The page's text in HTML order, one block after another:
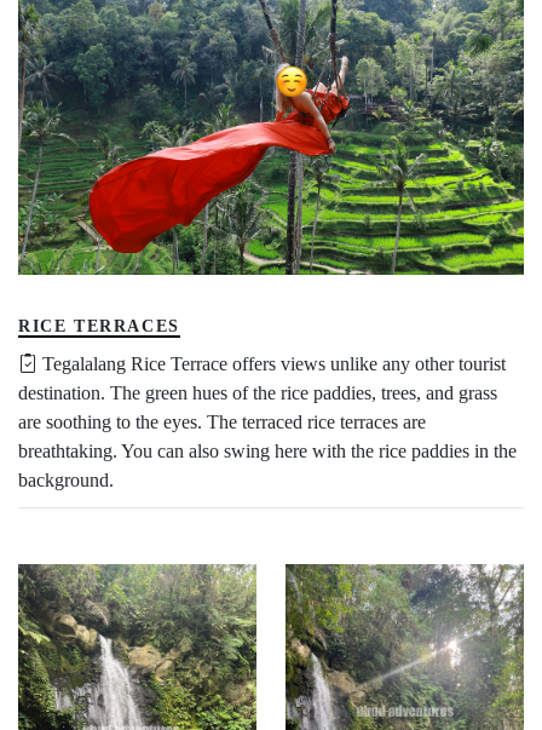
RICE TERRACES
Tegalalang Rice Terrace offers views unlike any other tourist
destination. The green hues of the rice paddies, trees, and grass
are soothing to the eyes. The terraced rice terraces are
breathtaking. You can also swing here with the rice paddies in the
background.